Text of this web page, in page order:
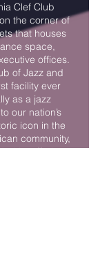
Clef Club
the corner of
that houses
space,
offices.
of Jazz and
facility ever
as a jazz
our nation’s
icon in the
community,
its offerings